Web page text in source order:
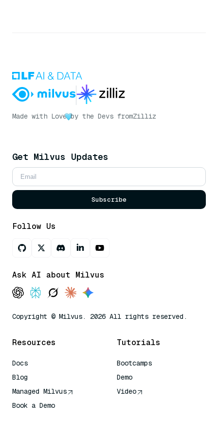
Made with Love by the Devs fromZilliz
Get Milvus Updates
Subscribe
Follow Us
Ask AI about Milvus
Copyright © Milvus. 2026 All rights reserved.
Resources
Docs
Blog
Managed Milvus
Book a Demo
Tutorials
Bootcamps
Demo
Video